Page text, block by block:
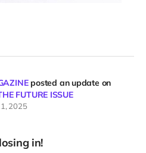
posted an update on
FUTURE ISSUE
2025
in!